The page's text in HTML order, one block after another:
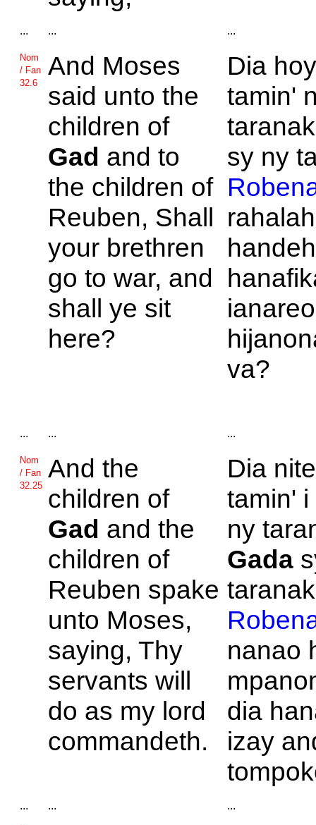
... ... ...
Nom
/ Fan
32.6
And Moses
said unto the
children of
Gad and to
the children of
Reuben, Shall
your brethren
go to war, and
shall ye sit
here?
Dia
tamin'
sy ny
va?
... ... ...
Nom
/ Fan
32.25
And the
children of
Gad and the
children of
Reuben spake
unto Moses,
saying, Thy
servants will
do as my lord
commandeth.
Dia
tamin' i
ny
Gada
nanao
dia
izay
... ... ...